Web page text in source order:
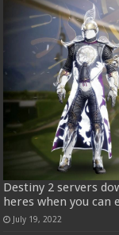
Destiny 2 servers
heres when you can
July 19, 2022